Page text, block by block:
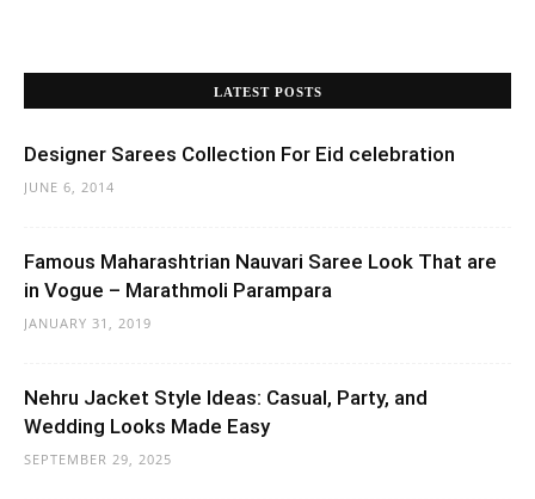
LATEST POSTS
Designer Sarees Collection For Eid celebration
JUNE 6, 2014
Famous Maharashtrian Nauvari Saree Look That are
in Vogue – Marathmoli Parampara
JANUARY 31, 2019
Nehru Jacket Style Ideas: Casual, Party, and
Wedding Looks Made Easy
SEPTEMBER 29, 2025